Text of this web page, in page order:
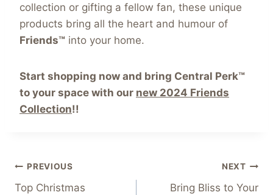
collection or gifting a fellow fan, these unique
products bring all the heart and humour of
Friends™ into your home.
Start shopping now and bring Central Perk™
to your space with our new 2024 Friends
Collection!!
Post
PREVIOUS
Top Christmas
NEXT
Bring Bliss to Your